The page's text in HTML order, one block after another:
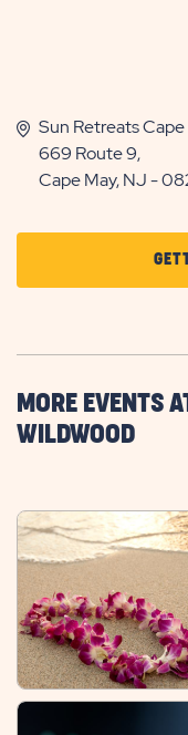
Sun Retreats
669 Route 9,
Cape May, NJ -
MORE EVENTS
WILDWOOD